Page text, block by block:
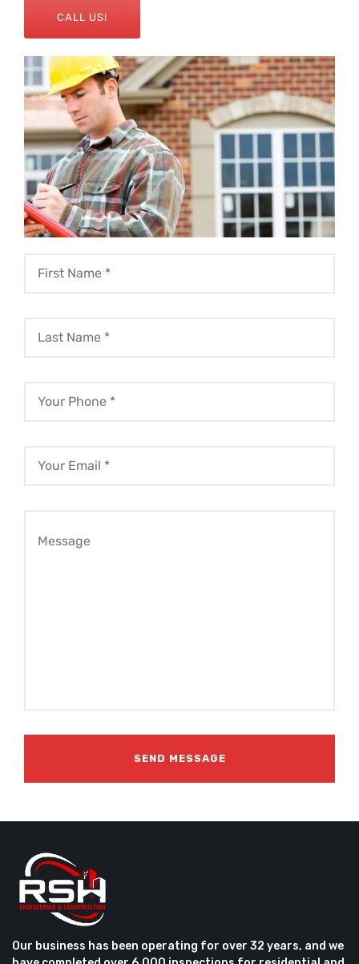
CALL US!
Our business has been operating for over 32 years, and we